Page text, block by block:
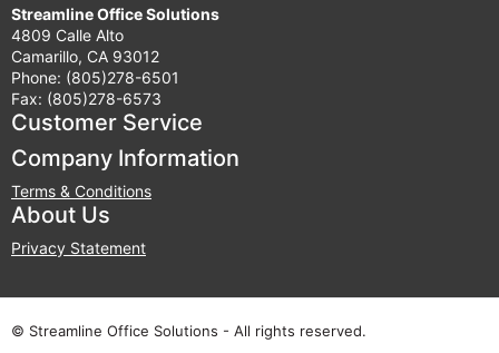
Streamline Office Solutions
4809 Calle Alto
Camarillo, CA 93012
Phone: (805)278-6501
Fax: (805)278-6573
Customer Service
Company Information
Terms & Conditions
About Us
Privacy Statement
© Streamline Office Solutions - All rights reserved.